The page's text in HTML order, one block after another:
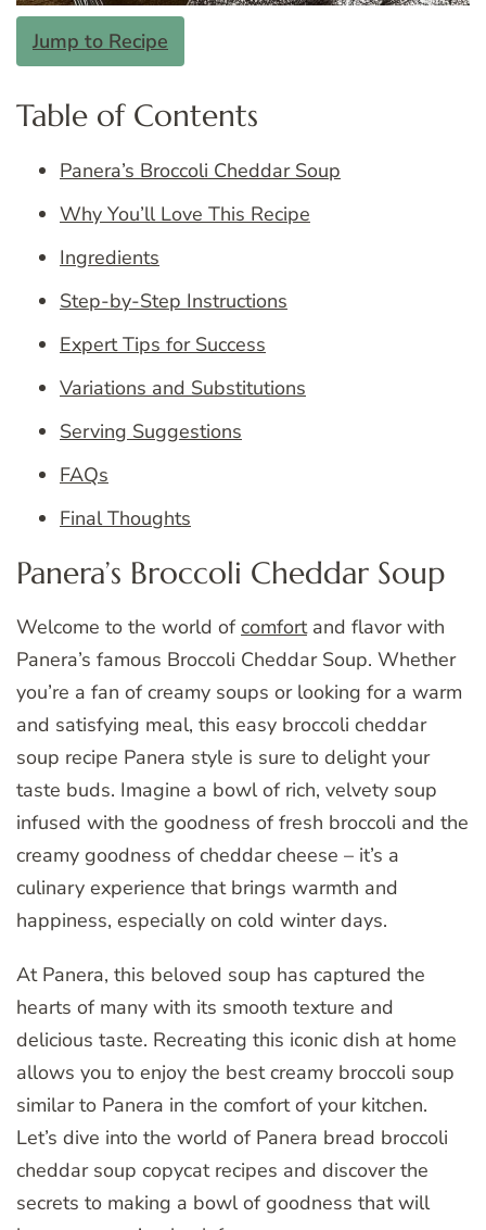
Jump to Recipe
Table of Contents
Panera’s Broccoli Cheddar Soup
Why You’ll Love This Recipe
Ingredients
Step-by-Step Instructions
Expert Tips for Success
Variations and Substitutions
Serving Suggestions
FAQs
Final Thoughts
Panera’s Broccoli Cheddar Soup
Welcome to the world of comfortand flavor with
Panera’s famous Broccoli Cheddar Soup. Whether
you’re a fan of creamy soups or looking for a warm
and satisfying meal, this easy broccoli cheddar
soup recipe Panera style is sure to delight your
taste buds. Imagine a bowl of rich, velvety soup
infused with the goodness of fresh broccoli and the
creamy goodness of cheddar cheese – it’s a
culinary experience that brings warmth and
happiness, especially on cold winter days.
At Panera, this beloved soup has captured the
hearts of many with its smooth texture and
delicious taste. Recreating this iconic dish at home
allows you to enjoy the best creamy broccoli soup
similar to Panera in the comfort of your kitchen.
Let’s dive into the world of Panera bread broccoli
cheddar soup copycat recipes and discover the
secrets to making a bowl of goodness that will